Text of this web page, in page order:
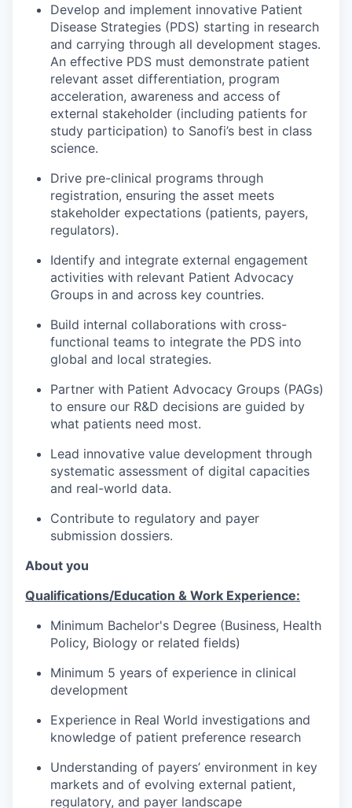
Develop and implement innovative Patient
Disease Strategies (PDS) starting in research
and carrying through all development stages.
An effective PDS must demonstrate patient
relevant asset differentiation, program
acceleration, awareness and access of
external stakeholder (including patients for
study participation) to Sanofi’s best in class
science.
Drive pre-clinical programs through
registration, ensuring the asset meets
stakeholder expectations (patients, payers,
regulators).
Identify and integrate external engagement
activities with relevant Patient Advocacy
Groups in and across key countries.
Build internal collaborations with cross-
functional teams to integrate the PDS into
global and local strategies.
Partner with Patient Advocacy Groups (PAGs)
to ensure our R&D decisions are guided by
what patients need most.
Lead innovative value development through
systematic assessment of digital capacities
and real-world data.
Contribute to regulatory and payer
submission dossiers.
About you
Qualifications/Education & Work Experience:
Minimum Bachelor's Degree (Business, Health
Policy, Biology or related fields)
Minimum 5 years of experience in clinical
development
Experience in Real World investigations and
knowledge of patient preference research
Understanding of payers’ environment in key
markets and of evolving external patient,
regulatory, and payer landscape